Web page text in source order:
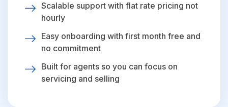
Scalable support with flat rate pricing not
hourly
Easy onboarding with first month free and
no commitment
Built for agents so you can focus on
servicing and selling